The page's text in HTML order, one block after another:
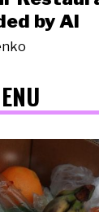
by AI